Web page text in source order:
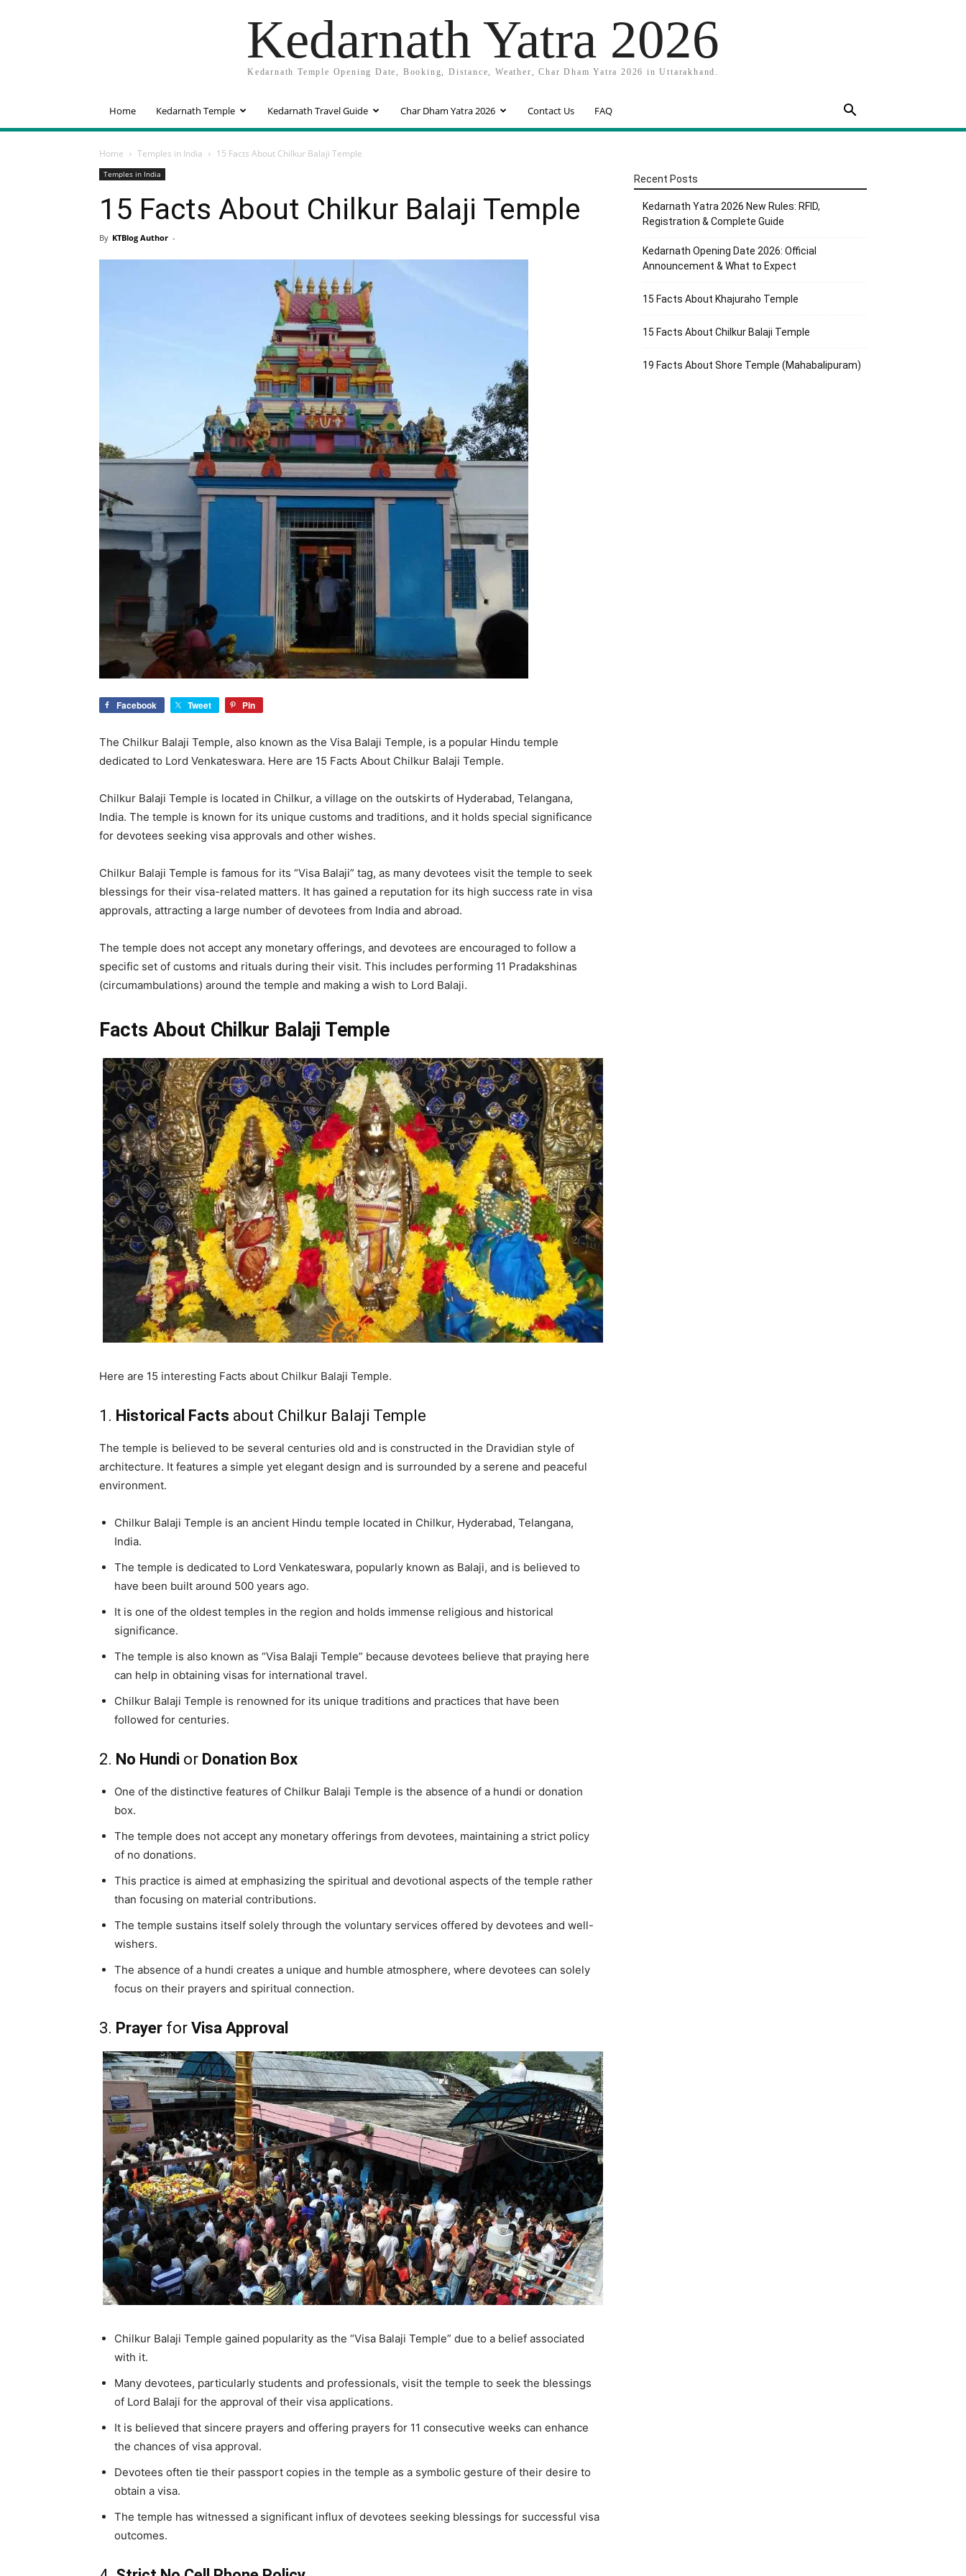
Kedarnath Yatra 2026
Kedarnath Temple Opening Date, Booking, Distance, Weather, Char Dham Yatra 2026 in Uttarakhand.
Home Kedarnath Temple Kedarnath Travel Guide Char Dham Yatra 2026 Contact Us FAQ
Home Temples in India 15 Facts About Chilkur Balaji Temple
Temples in India
15 Facts About Chilkur Balaji Temple
By KTBlog Author -
Facebook Tweet Pin
The Chilkur Balaji Temple, also known as the Visa Balaji Temple, is a popular Hindu temple
dedicated to Lord Venkateswara. Here are 15 Facts About Chilkur Balaji Temple.
Chilkur Balaji Temple is located in Chilkur, a village on the outskirts of Hyderabad, Telangana,
India. The temple is known for its unique customs and traditions, and it holds special significance
for devotees seeking visa approvals and other wishes.
Chilkur Balaji Temple is famous for its “Visa Balaji” tag, as many devotees visit the temple to seek
blessings for their visa-related matters. It has gained a reputation for its high success rate in visa
approvals, attracting a large number of devotees from India and abroad.
The temple does not accept any monetary offerings, and devotees are encouraged to follow a
specific set of customs and rituals during their visit. This includes performing 11 Pradakshinas
(circumambulations) around the temple and making a wish to Lord Balaji.
Facts About Chilkur Balaji Temple
Here are 15 interesting Facts about Chilkur Balaji Temple.
1. Historical Facts about Chilkur Balaji Temple
The temple is believed to be several centuries old and is constructed in the Dravidian style of
architecture. It features a simple yet elegant design and is surrounded by a serene and peaceful
environment.
Chilkur Balaji Temple is an ancient Hindu temple located in Chilkur, Hyderabad, Telangana,
India.
The temple is dedicated to Lord Venkateswara, popularly known as Balaji, and is believed to
have been built around 500 years ago.
It is one of the oldest temples in the region and holds immense religious and historical
significance.
The temple is also known as “Visa Balaji Temple” because devotees believe that praying here
can help in obtaining visas for international travel.
Chilkur Balaji Temple is renowned for its unique traditions and practices that have been
followed for centuries.
2. No Hundi or Donation Box
One of the distinctive features of Chilkur Balaji Temple is the absence of a hundi or donation
box.
The temple does not accept any monetary offerings from devotees, maintaining a strict policy
of no donations.
This practice is aimed at emphasizing the spiritual and devotional aspects of the temple rather
than focusing on material contributions.
The temple sustains itself solely through the voluntary services offered by devotees and well-
wishers.
The absence of a hundi creates a unique and humble atmosphere, where devotees can solely
focus on their prayers and spiritual connection.
3. Prayer for Visa Approval
Chilkur Balaji Temple gained popularity as the “Visa Balaji Temple” due to a belief associated
with it.
Many devotees, particularly students and professionals, visit the temple to seek the blessings
of Lord Balaji for the approval of their visa applications.
It is believed that sincere prayers and offering prayers for 11 consecutive weeks can enhance
the chances of visa approval.
Devotees often tie their passport copies in the temple as a symbolic gesture of their desire to
obtain a visa.
The temple has witnessed a significant influx of devotees seeking blessings for successful visa
outcomes.
Recent Posts
Kedarnath Yatra 2026 New Rules: RFID,
Registration & Complete Guide
Kedarnath Opening Date 2026: Official
Announcement & What to Expect
15 Facts About Khajuraho Temple
15 Facts About Chilkur Balaji Temple
19 Facts About Shore Temple (Mahabalipuram)